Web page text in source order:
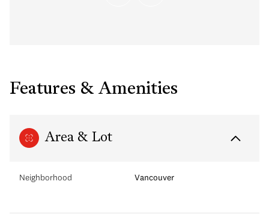
Features & Amenities
Area & Lot
Neighborhood Vancouver